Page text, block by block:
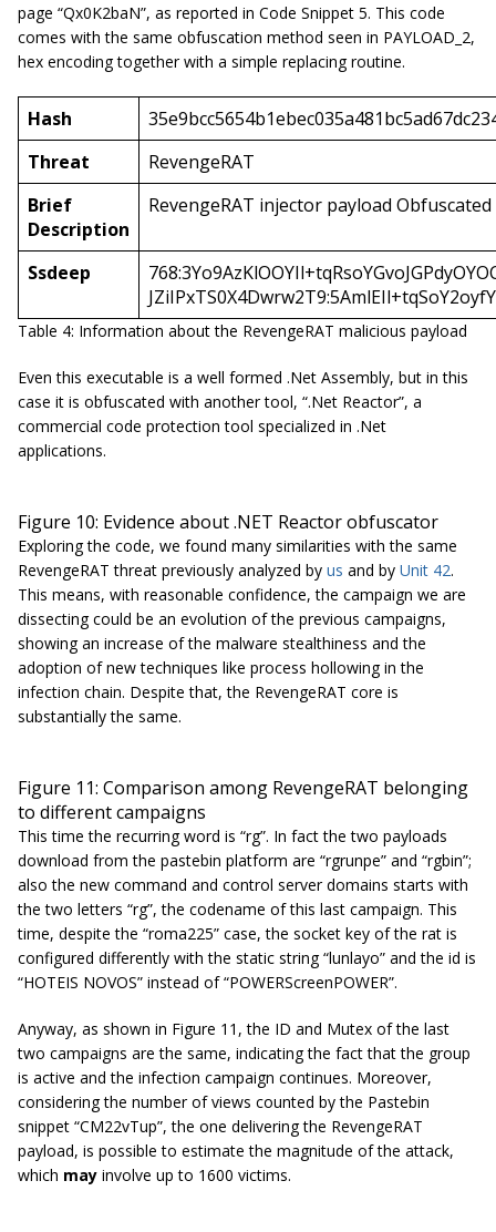
page “Qx0K2baN”, as reported in Code Snippet 5. This code
comes with the same obfuscation method seen in PAYLOAD_2,
hex encoding together with a simple replacing routine.
Hash
Threat
RevengeRAT
Brief
Description
RevengeRAT injector payload Obfuscated
Ssdeep
Table 4: Information about the RevengeRAT malicious payload
Even this executable is a well formed .Net Assembly, but in this
case it is obfuscated with another tool, “.Net Reactor”, a
commercial code protection tool specialized in .Net
applications.
Figure 10: Evidence about .NET Reactor obfuscator
Exploring the code, we found many similarities with the same
RevengeRAT threat previously analyzed by us and by Unit 42.
This means, with reasonable confidence, the campaign we are
dissecting could be an evolution of the previous campaigns,
showing an increase of the malware stealthiness and the
adoption of new techniques like process hollowing in the
infection chain. Despite that, the RevengeRAT core is
substantially the same.
Figure 11: Comparison among RevengeRAT belonging
to different campaigns
This time the recurring word is “rg”. In fact the two payloads
download from the pastebin platform are “rgrunpe” and “rgbin”;
also the new command and control server domains starts with
the two letters “rg”, the codename of this last campaign. This
time, despite the “roma225” case, the socket key of the rat is
configured differently with the static string “lunlayo” and the id is
“HOTEIS NOVOS” instead of “POWERScreenPOWER”.
Anyway, as shown in Figure 11, the ID and Mutex of the last
two campaigns are the same, indicating the fact that the group
is active and the infection campaign continues. Moreover,
considering the number of views counted by the Pastebin
snippet “CM22vTup”, the one delivering the RevengeRAT
payload, is possible to estimate the magnitude of the attack,
which may involve up to 1600 victims.